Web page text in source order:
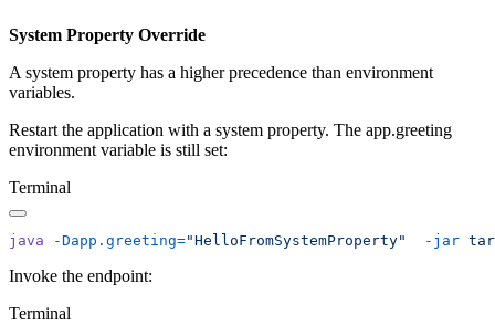
System Property Override
A system property has a higher precedence than environment
variables.
Restart the application with a system property. The app.greeting
environment variable is still set:
Terminal
java -Dapp.greeting="HelloFromSystemProperty"
  -jar
Invoke the endpoint:
Terminal